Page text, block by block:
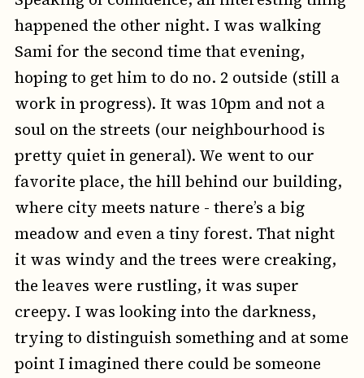
happened the other night. I was walking
Sami for the second time that evening,
hoping to get him to do no. 2 outside (still a
work in progress). It was 10pm and not a
soul on the streets (our neighbourhood is
pretty quiet in general). We went to our
favorite place, the hill behind our building,
where city meets nature - there’s a big
meadow and even a tiny forest. That night
it was windy and the trees were creaking,
the leaves were rustling, it was super
creepy. I was looking into the darkness,
trying to distinguish something and at some
point I imagined there could be someone